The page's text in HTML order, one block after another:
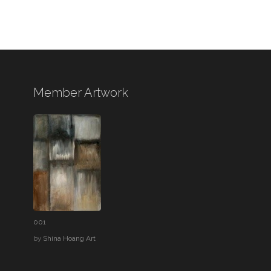
Member Artwork
001
by Shina Hoang Art